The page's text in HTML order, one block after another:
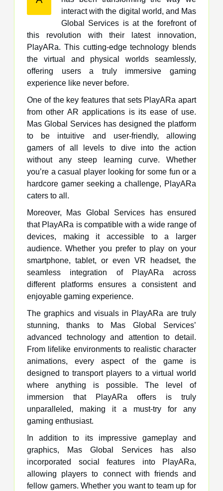
interact with the digital world, and Mas
Global Services is at the forefront of
this revolution with their latest innovation,
PlayARa. This cutting-edge technology blends
the virtual and physical worlds seamlessly,
offering users a truly immersive gaming
experience like never before.
One of the key features that sets PlayARa apart
from other AR applications is its ease of use.
Mas Global Services has designed the platform
to be intuitive and user-friendly, allowing
gamers of all levels to dive into the action
without any steep learning curve. Whether
you’re a casual player looking for some fun or a
hardcore gamer seeking a challenge, PlayARa
caters to all.
Moreover, Mas Global Services has ensured
that PlayARa is compatible with a wide range of
devices, making it accessible to a larger
audience. Whether you prefer to play on your
smartphone, tablet, or even VR headset, the
seamless integration of PlayARa across
different platforms ensures a consistent and
enjoyable gaming experience.
The graphics and visuals in PlayARa are truly
stunning, thanks to Mas Global Services’
advanced technology and attention to detail.
From lifelike environments to realistic character
animations, every aspect of the game is
designed to transport players to a virtual world
where anything is possible. The level of
immersion that PlayARa offers is truly
unparalleled, making it a must-try for any
gaming enthusiast.
In addition to its impressive gameplay and
graphics, Mas Global Services has also
incorporated social features into PlayARa,
allowing players to connect with friends and
fellow gamers. Whether you want to team up for